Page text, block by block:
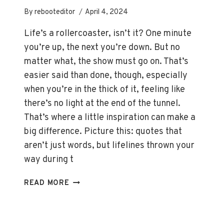
By rebooteditor April 4, 2024
Life’s a rollercoaster, isn’t it? One minute
you’re up, the next you’re down. But no
matter what, the show must go on. That’s
easier said than done, though, especially
when you’re in the thick of it, feeling like
there’s no light at the end of the tunnel.
That’s where a little inspiration can make a
big difference. Picture this: quotes that
aren’t just words, but lifelines thrown your
way during t
READ MORE INSPIRATIONAL